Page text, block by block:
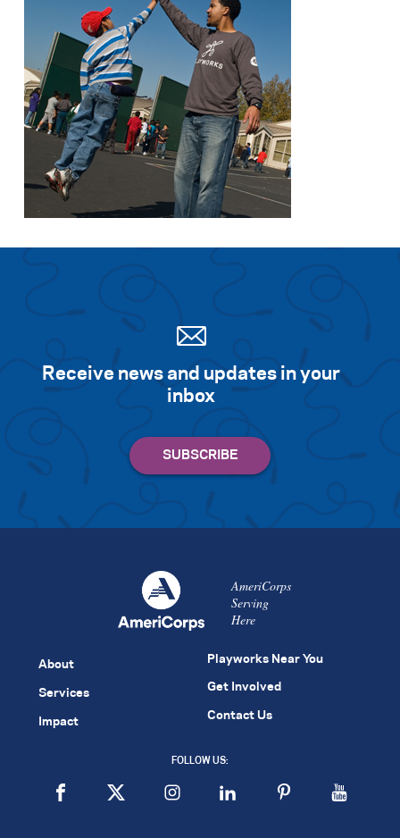
Receive news and updates in your
inbox
AmeriCorps
Serving
Here
About
Services
Impact
Playworks Near You
Get Involved
Contact Us
FOLLOW US: